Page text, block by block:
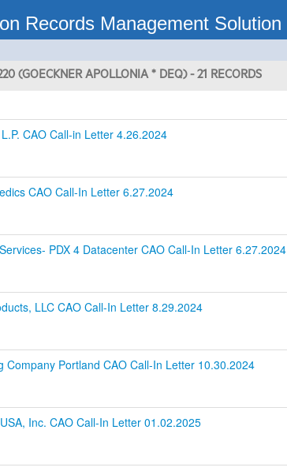
Records Management Solution
(GOECKNER APOLLONIA * DEQ) - 21 RECORDS
CAO Call-in Letter 4.26.2024
CAO Call-In Letter 6.27.2024
PDX 4 Datacenter CAO Call-In Letter 6.27.2024
LLC CAO Call-In Letter 8.29.2024
Company Portland CAO Call-In Letter 10.30.2024
Inc. CAO Call-In Letter 01.02.2025